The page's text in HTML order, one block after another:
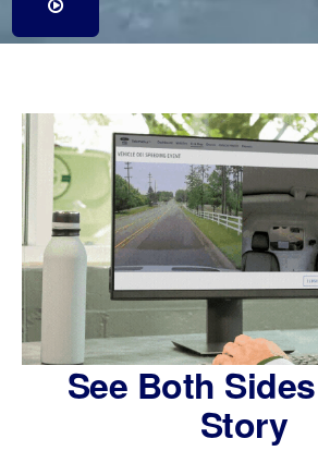
See Both
Story